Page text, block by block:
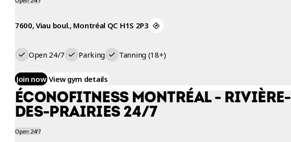
7600, Viau boul., Montréal QC H1S 2P3
Open 24/7 Parking Tanning (18+)
Join now View gym details
ÉCONOFITNESS MONTRÉAL - RIVIÈRE-
DES-PRAIRIES 24/7
Open 24/7